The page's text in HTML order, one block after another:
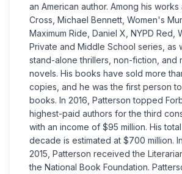
an American author. Among his
Cross, Michael Bennett, Women's
Maximum Ride, Daniel X, NYPD Red,
Private and Middle School series, as
stand-alone thrillers, non-fiction, and
novels. His books have sold more
copies, and he was the first person
books. In 2016, Patterson topped
highest-paid authors for the third
with an income of $95 million. His
decade is estimated at $700 million.
2015, Patterson received the
the National Book Foundation.